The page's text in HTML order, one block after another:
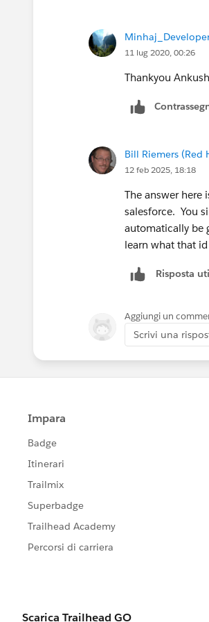
11 lug 2020, 00:26
Thankyou
Bill Riemers (Red
12 feb 2025, 18:18
The answer here
salesforce. You
automatically be
learn what that
Risposta
Aggiungi un
Scrivi una